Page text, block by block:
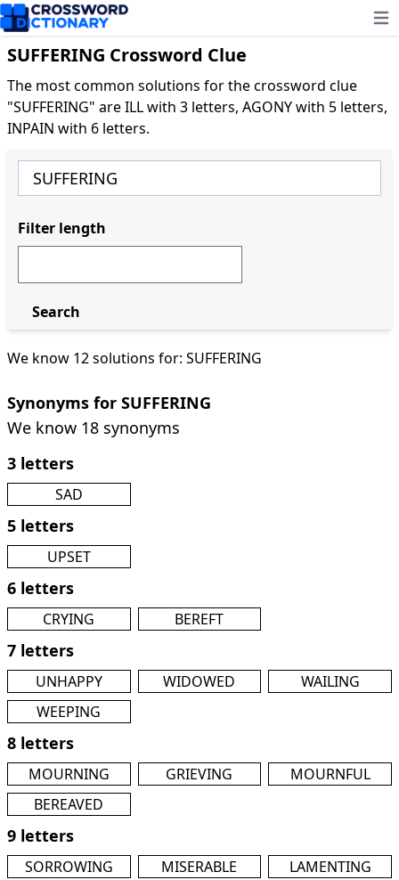
SUFFERING Crossword Clue
The most common solutions for the crossword clue
"SUFFERING" are ILL with 3 letters, AGONY with 5 letters,
INPAIN with 6 letters.
We know 12 solutions for: SUFFERING
Synonyms for SUFFERING
We know 18 synonyms
3 letters
SAD
5 letters
UPSET
6 letters
CRYING BEREFT
7 letters
UNHAPPY WIDOWED
WAILING
WEEPING
8 letters
MOURNING GRIEVING
MOURNFUL
BEREAVED
9 letters
SORROWING MISERABLE
LAMENTING
Filter length
Search